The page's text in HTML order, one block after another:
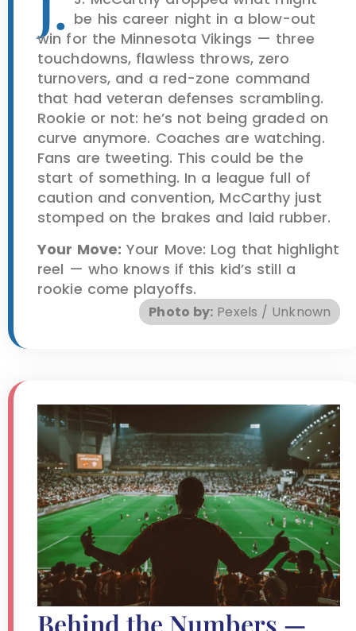
be his career night in a blow-out
win for the Minnesota Vikings — three
touchdowns, flawless throws, zero
turnovers, and a red-zone command
that had veteran defenses scrambling.
Rookie or not: he’s not being graded on
curve anymore. Coaches are watching.
Fans are tweeting. This could be the
start of something. In a league full of
caution and convention, McCarthy just
stomped on the brakes and laid rubber.
Your Move: Your Move: Log that highlight
reel — who knows if this kid’s still a
rookie come playoffs.
Photo by: Pexels / Unknown
Behind the Numbers —